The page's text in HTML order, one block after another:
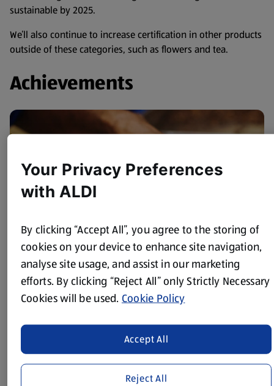
sustainable by 2025.
We’ll also continue to increase certification in other products
outside of these categories, such as flowers and tea.
Achievements
Coffee
All of our roasted ground, beans and pods are
certified sustainable.
Your Privacy Preferences
with ALDI
By clicking “Accept All”, you agree to the storing of
cookies on your device to enhance site navigation,
analyse site usage, and assist in our marketing
efforts. By clicking “Reject All” only Strictly Necessary
Cookies will be used. Cookie Policy
Reject All
Accept All